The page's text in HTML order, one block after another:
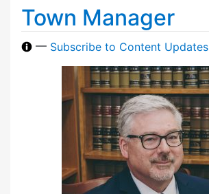
Town Manager
— Subscribe to Content Updates